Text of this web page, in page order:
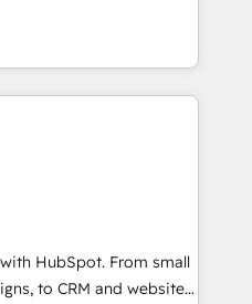
marketing, and
and Integrations: Layer
coaching. Buying
reviving a stale portal?
The fastest-
MakeWebBetter,
expertise &
us to
of HubSpot experience
Accreditations 🌟
2021 🌟INBOUND’19
✔️A team of
HubSpot. From small
to CRM and websites.